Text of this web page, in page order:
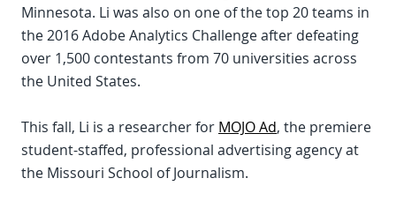
Minnesota. Li was also on one of the top 20 teams in
the 2016 Adobe Analytics Challenge after defeating
over 1,500 contestants from 70 universities across
the United States.
This fall, Li is a researcher for MOJO Ad, the premiere
student-staffed, professional advertising agency at
the Missouri School of Journalism.